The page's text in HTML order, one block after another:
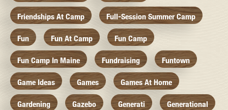
Friendships At Camp Full-Session Summer Camp
Fun Fun At Camp Fun Camp
Fun Camp In Maine Fundraising Funtown
Game Ideas Games Games At Home
Gardening Gazebo Generati Generational